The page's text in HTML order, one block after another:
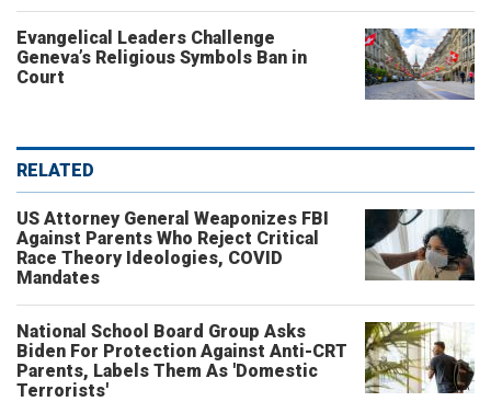
Evangelical Leaders Challenge
Geneva’s Religious Symbols Ban in
Court
RELATED
US Attorney General Weaponizes FBI
Against Parents Who Reject Critical
Race Theory Ideologies, COVID
Mandates
National School Board Group Asks
Biden For Protection Against Anti-CRT
Parents, Labels Them As 'Domestic
Terrorists'